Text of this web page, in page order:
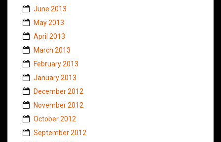
June 2013
May 2013
April 2013
March 2013
February 2013
January 2013
December 2012
November 2012
October 2012
September 2012